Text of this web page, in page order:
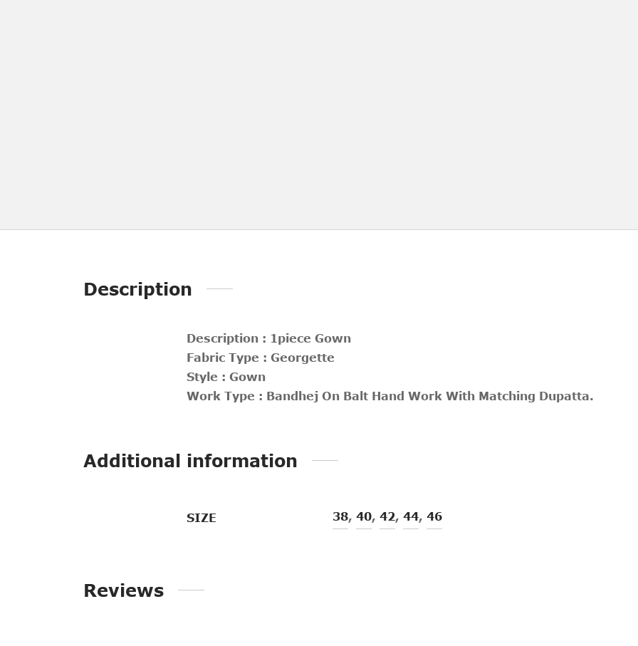
Description
Description : 1piece Gown
Fabric Type : Georgette
Style : Gown
Work Type : Bandhej On Balt Hand Work With Matching Dupatta.
Additional information
SIZE 38, 40, 42, 44, 46
Reviews